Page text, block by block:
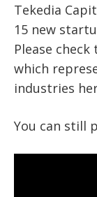
Tekedia
15 new
Please
which
industries
You can still